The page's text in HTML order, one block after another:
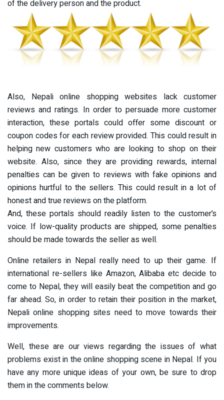
of the delivery person and the product.
Also, Nepali online shopping websites lack customer
reviews and ratings. In order to persuade more customer
interaction, these portals could offer some discount or
coupon codes for each review provided. This could result in
helping new customers who are looking to shop on their
website. Also, since they are providing rewards, internal
penalties can be given to reviews with fake opinions and
opinions hurtful to the sellers. This could result in a lot of
honest and true reviews on the platform.
And, these portals should readily listen to the customer’s
voice. If low-quality products are shipped, some penalties
should be made towards the seller as well.
Online retailers in Nepal really need to up their game. If
international re-sellers like Amazon, Alibaba etc decide to
come to Nepal, they will easily beat the competition and go
far ahead. So, in order to retain their position in the market,
Nepali online shopping sites need to move towards their
improvements.
Well, these are our views regarding the issues of what
problems exist in the online shopping scene in Nepal. If you
have any more unique ideas of your own, be sure to drop
them in the comments below.